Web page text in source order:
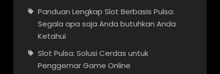
Panduan Lengkap Slot Berbasis Pulsa:
Segala apa saja Anda butuhkan Anda
Ketahui
Slot Pulsa: Solusi Cerdas untuk
Penggemar Game Online